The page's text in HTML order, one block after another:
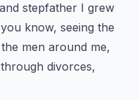
stepfather I grew
know, seeing the
men around me,
divorces,